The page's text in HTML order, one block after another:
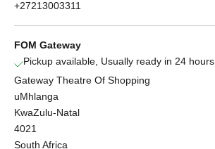
+27213003311
FOM Gateway
Pickup available, Usually ready in 24 hours
Gateway Theatre Of Shopping
uMhlanga
KwaZulu-Natal
4021
South Africa